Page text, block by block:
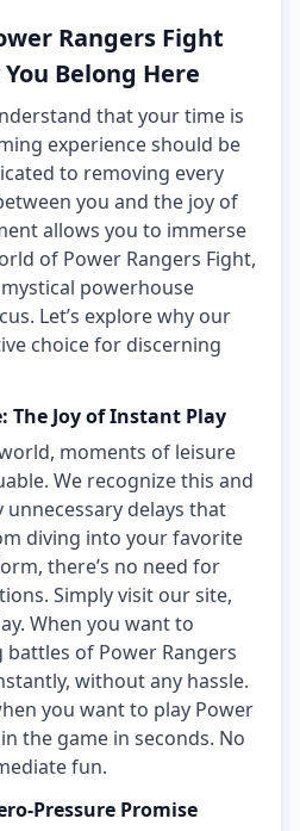
Rangers Fight
Belong Here
that your time is
experience should be
to removing every
you and the joy of
allows you to immerse
of Power Rangers Fight,
powerhouse
Let’s explore why our
choice for discerning
The Joy of Instant Play
moments of leisure
We recognize this and
delays that
diving into your favorite
there’s no need for
Simply visit our site,
When you want to
of Power Rangers
without any hassle.
you want to play Power
the game in seconds. No
fun.
Pressure Promise